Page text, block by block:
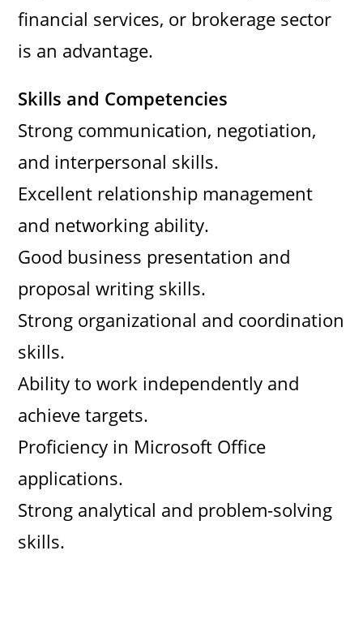
financial services, or brokerage sector
is an advantage.
Skills and Competencies
Strong communication, negotiation,
and interpersonal skills.
Excellent relationship management
and networking ability.
Good business presentation and
proposal writing skills.
Strong organizational and coordination
skills.
Ability to work independently and
achieve targets.
Proficiency in Microsoft Office
applications.
Strong analytical and problem-solving
skills.